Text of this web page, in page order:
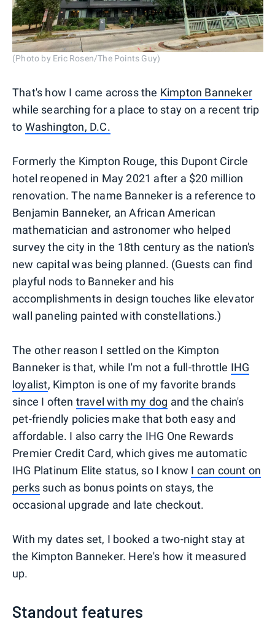
(Photo by Eric Rosen/The Points Guy)
That's how I came across the Kimpton Banneker
while searching for a place to stay on a recent trip
to Washington, D.C.
Formerly the Kimpton Rouge, this Dupont Circle
hotel reopened in May 2021 after a $20 million
renovation. The name Banneker is a reference to
Benjamin Banneker, an African American
mathematician and astronomer who helped
survey the city in the 18th century as the nation's
new capital was being planned. (Guests can find
playful nods to Banneker and his
accomplishments in design touches like elevator
wall paneling painted with constellations.)
The other reason I settled on the Kimpton
Banneker is that, while I'm not a full-throttle IHG
loyalist, Kimpton is one of my favorite brands
since I often travel with my dog and the chain's
pet-friendly policies make that both easy and
affordable. I also carry the IHG One Rewards
Premier Credit Card, which gives me automatic
IHG Platinum Elite status, so I know I can count on
perks such as bonus points on stays, the
occasional upgrade and late checkout.
With my dates set, I booked a two-night stay at
the Kimpton Banneker. Here's how it measured
up.
Standout features